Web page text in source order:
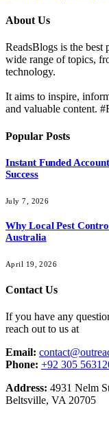
About Us
ReadsBlogs is the
wide range of topics,
technology.
It aims to inspire,
and valuable content.
Popular Posts
Instant Funded
Success
July 7, 2026
Why Local Pest
Australia
April 19, 2026
Contact Us
If you have any
reach out to us at
Email:
Phone: +92 305
Address: 4931 Nelm
Beltsville, VA 20705